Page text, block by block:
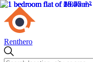
Renthero